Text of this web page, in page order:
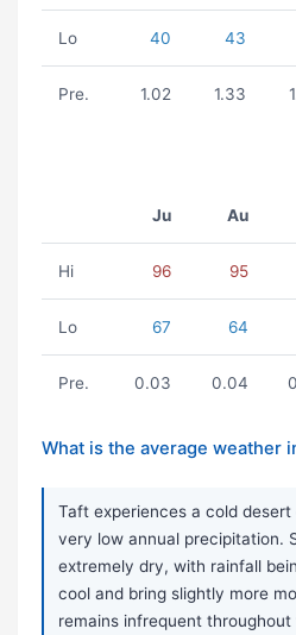
Lo 40 43
Pre. 1.02 1.33
Ju Au
Hi 96 95
Lo 67 64
Pre. 0.03 0.04
What is the average weather
Taft experiences a cold
very low annual precipitation.
extremely dry, with rainfall
cool and bring slightly more
remains infrequent throughout